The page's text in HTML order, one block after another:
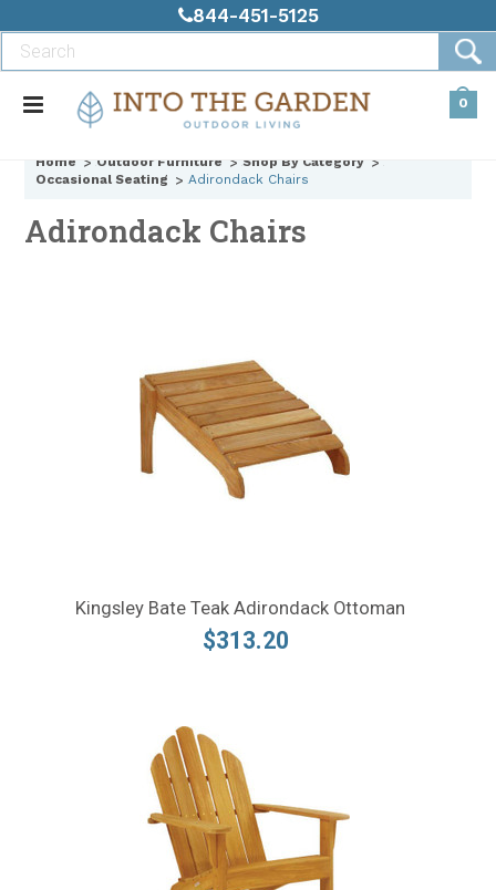
844-451-5125
0
Home Outdoor Furniture
Shop By Category
Occasional Seating
Adirondack Chairs
Adirondack Chairs
Kingsley Bate Teak Adirondack Ottoman
$313.20